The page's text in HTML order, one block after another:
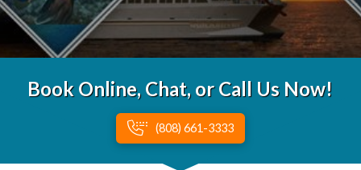
Book Online, Chat, or Call Us Now!
(808) 661-3333